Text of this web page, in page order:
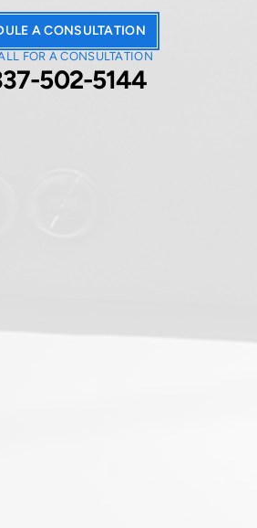
A CONSULTATION
FOR A CONSULTATION
502-5144